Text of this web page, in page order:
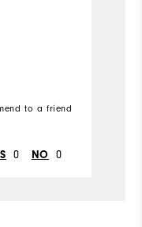
to a friend
0 NO 0